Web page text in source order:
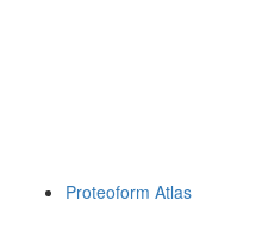
Proteoform Atlas